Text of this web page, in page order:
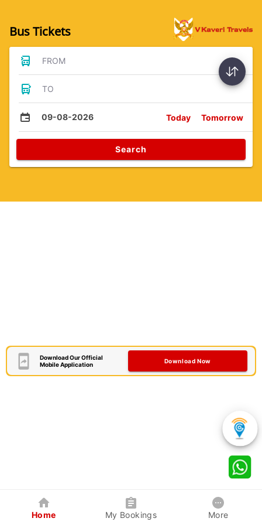
Bus Tickets
FROM
TO
09-08-2026 Today Tomorrow
Search
Download Our Official
Mobile Application
Download Now
Home My Bookings More